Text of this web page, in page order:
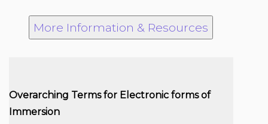
More Information & Resources
Overarching Terms for Electronic forms of
Immersion